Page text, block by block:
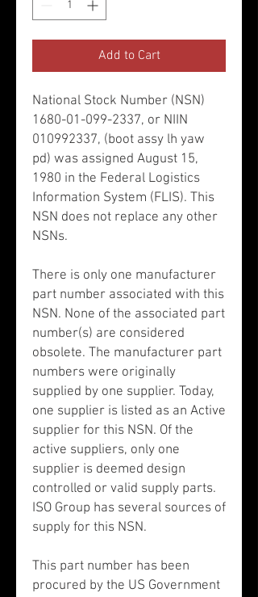
Add to Cart
National Stock Number (NSN)
1680-01-099-2337, or NIIN
010992337, (boot assy lh yaw
pd) was assigned August 15,
1980 in the Federal Logistics
Information System (FLIS). This
NSN does not replace any other
NSNs.
There is only one manufacturer
part number associated with this
NSN. None of the associated part
number(s) are considered
obsolete. The manufacturer part
numbers were originally
supplied by one supplier. Today,
one supplier is listed as an Active
supplier for this NSN. Of the
active suppliers, only one
supplier is deemed design
controlled or valid supply parts.
ISO Group has several sources of
supply for this NSN.
This part number has been
procured by the US Government